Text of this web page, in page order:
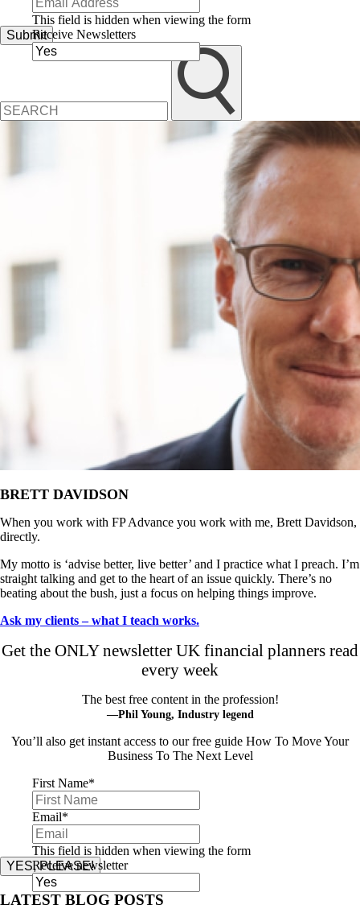
This field is hidden when viewing the form
Receive Newsletters
Submit
BRETT DAVIDSON
When you work with FP Advance you work with me, Brett Davidson,
directly.
My motto is ‘advise better, live better’ and I practice what I preach. I’m
straight talking and get to the heart of an issue quickly. There’s no
beating about the bush, just a focus on helping things improve.
Ask my clients – what I teach works.
Get the ONLY newsletter UK financial planners read
every week
The best free content in the profession!
—Phil Young, Industry legend
You’ll also get instant access to our free guide How To Move Your
Business To The Next Level
First Name*
Email*
This field is hidden when viewing the form
Receive newsletter
YES, PLEASE!
LATEST BLOG POSTS